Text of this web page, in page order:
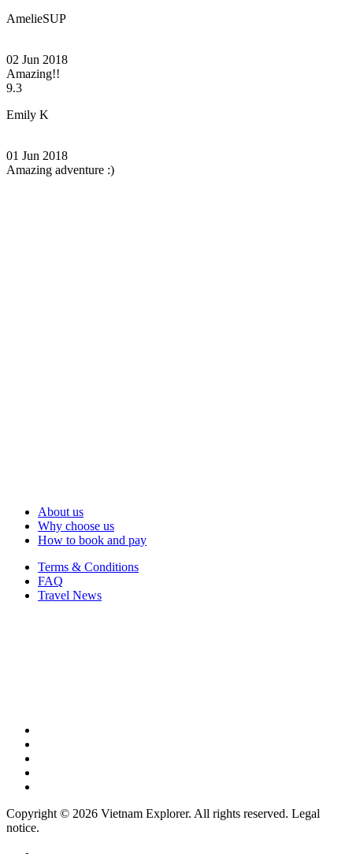
AmelieSUP
02 Jun 2018
Amazing!!
9.3
Emily K
01 Jun 2018
Amazing adventure :)
About us
Why choose us
How to book and pay
Terms & Conditions
FAQ
Travel News
Copyright © 2026 Vietnam Explorer. All rights reserved. Legal
notice.